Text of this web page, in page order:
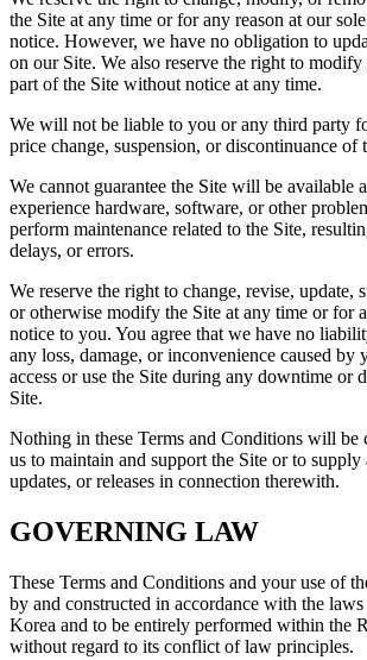
the Site at any time or for any reason at our
notice. However, we have no obligation to
on our Site. We also reserve the right to
part of the Site without notice at any time.
We will not be liable to you or any third party
price change, suspension, or discontinuance of
We cannot guarantee the Site will be available
experience hardware, software, or other
perform maintenance related to the Site,
delays, or errors.
We reserve the right to change, revise, update,
or otherwise modify the Site at any time or for
notice to you. You agree that we have no
any loss, damage, or inconvenience caused by
access or use the Site during any downtime or
Site.
Nothing in these Terms and Conditions will be
us to maintain and support the Site or to supply
updates, or releases in connection therewith.
GOVERNING LAW
These Terms and Conditions and your use of
by and constructed in accordance with the
Korea and to be entirely performed within the
without regard to its conflict of law principles.